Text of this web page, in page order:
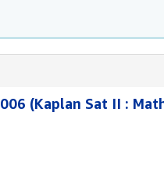
(Kaplan Sat II :